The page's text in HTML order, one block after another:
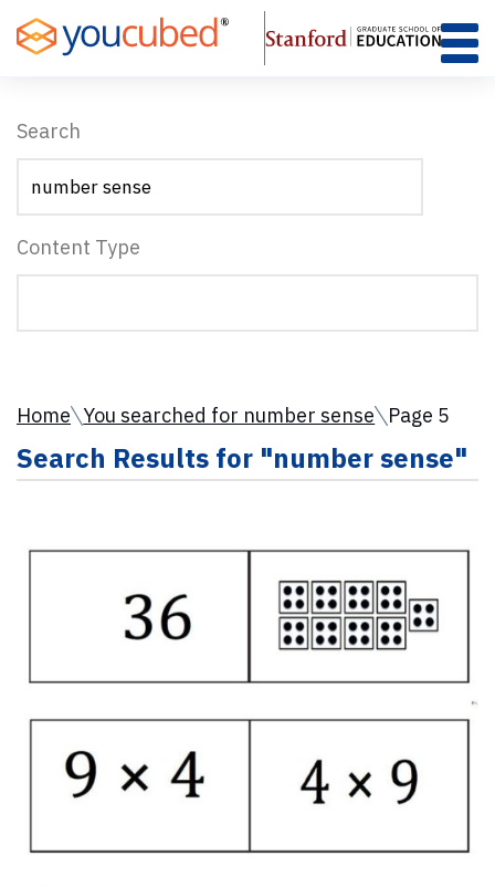
to
Content
Search
Content Type
Home You searched for number sense Page 5
Search Results for "number sense"